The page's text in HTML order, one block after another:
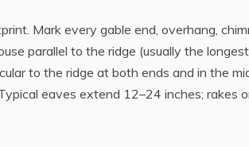
Mark every gable end, overhang,
parallel to the ridge (usually the
to the ridge at both ends and in the
eaves extend 12–24 inches; rakes